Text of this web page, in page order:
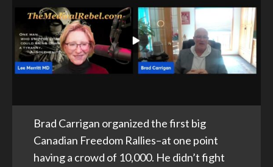
Brad Carrigan organized the first big
Canadian Freedom Rallies–at one point
having a crowd of 10,000. He didn’t fight